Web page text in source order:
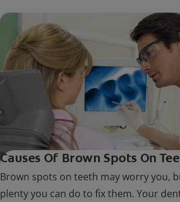
Causes Of Brown Spots On
Brown spots on teeth may worry you,
plenty you can do to fix them. Your